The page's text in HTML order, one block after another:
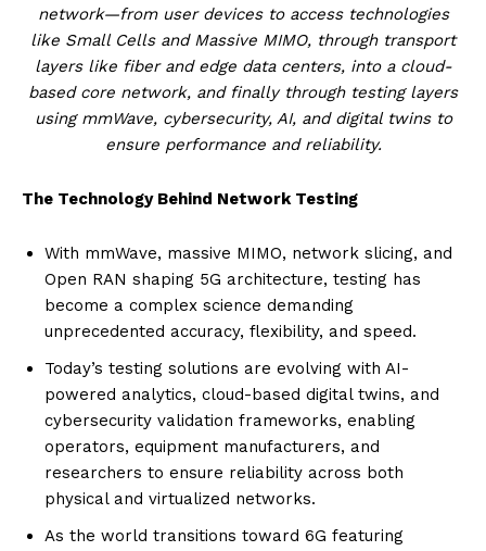
network—from user devices to access technologies
like Small Cells and Massive MIMO, through transport
layers like fiber and edge data centers, into a cloud-
based core network, and finally through testing layers
using mmWave, cybersecurity, AI, and digital twins to
ensure performance and reliability.
The Technology Behind Network Testing
With mmWave, massive MIMO, network slicing, and
Open RAN shaping 5G architecture, testing has
become a complex science demanding
unprecedented accuracy, flexibility, and speed.
Today’s testing solutions are evolving with AI-
powered analytics, cloud-based digital twins, and
cybersecurity validation frameworks, enabling
operators, equipment manufacturers, and
researchers to ensure reliability across both
physical and virtualized networks.
As the world transitions toward 6G featuring